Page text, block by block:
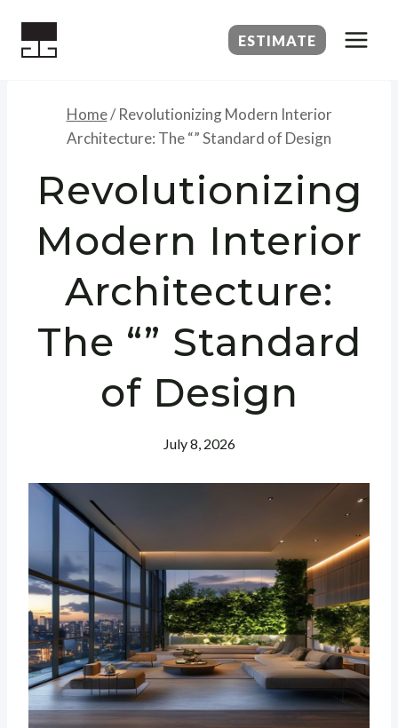
ESTIMATE
Home/ Revolutionizing Modern Interior
Architecture: The “” Standard of Design
Revolutionizing
Modern Interior
Architecture:
The “” Standard
of Design
July 8, 2026